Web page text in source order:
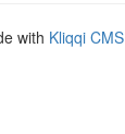
with Kliqqi CMS